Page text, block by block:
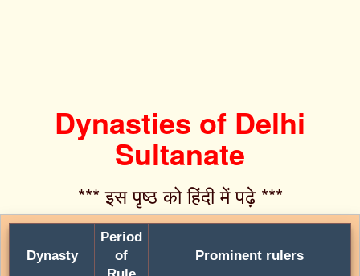
Dynasties of Delhi
Sultanate
*** इस पृष्ठ को हिंदी में पढ़े ***‌
Dynasty
Period
of
Prominent rulers